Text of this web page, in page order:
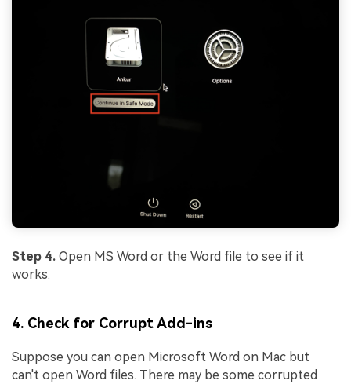
Step 4. Open MS Word or the Word file to see if it
works.
4. Check for Corrupt Add-ins
Suppose you can open Microsoft Word on Mac but
can't open Word files. There may be some corrupted